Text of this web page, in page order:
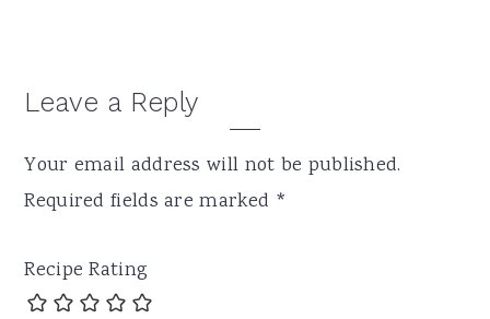
Leave a Reply
Your email address will not be published.
Required fields are marked *
Recipe Rating